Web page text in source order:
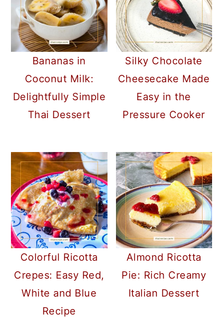
Bananas in
Coconut Milk:
Delightfully Simple
Thai Dessert
Silky Chocolate
Cheesecake Made
Easy in the
Pressure Cooker
Colorful Ricotta
Crepes: Easy Red,
White and Blue
Recipe
Almond Ricotta
Pie: Rich Creamy
Italian Dessert